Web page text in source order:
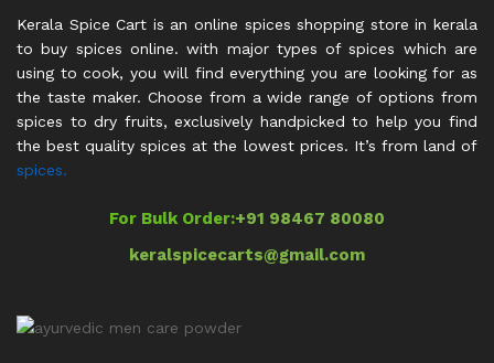
Kerala Spice Cart is an online spices shopping store in kerala
to buy spices online. with major types of spices which are
using to cook, you will find everything you are looking for as
the taste maker. Choose from a wide range of options from
spices to dry fruits, exclusively handpicked to help you find
the best quality spices at the lowest prices. It’s from land of
spices.
For Bulk Order:+91 98467 80080
keralspicecarts@gmail.com